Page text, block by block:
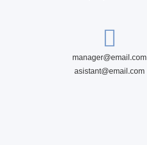
manager@email.com
asistant@email.com